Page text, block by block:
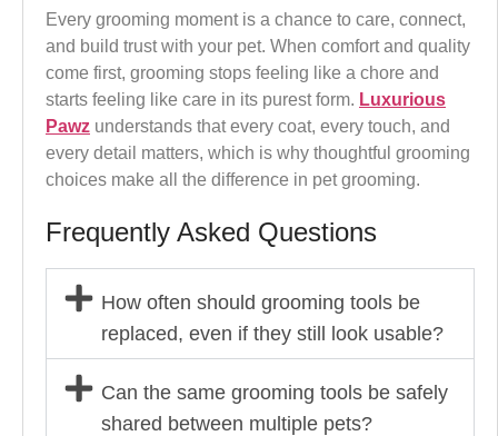
Every grooming moment is a chance to care, connect,
and build trust with your pet. When comfort and quality
come first, grooming stops feeling like a chore and
starts feeling like care in its purest form. Luxurious
Pawz understands that every coat, every touch, and
every detail matters, which is why thoughtful grooming
choices make all the difference in pet grooming.
Frequently Asked Questions
How often should grooming tools be
replaced, even if they still look usable?
Can the same grooming tools be safely
shared between multiple pets?